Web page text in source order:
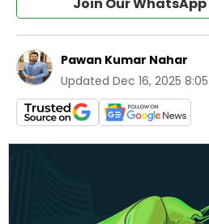
Pawan Kumar Nahar
Updated Dec 16, 2025